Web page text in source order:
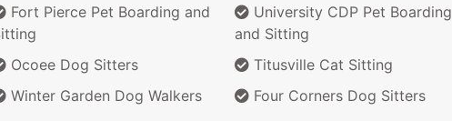
Fort Pierce Pet Boarding and
Ocoee Dog Sitters
Winter Garden Dog Walkers
University CDP Pet Boarding
and Sitting
Titusville Cat Sitting
Four Corners Dog Sitters